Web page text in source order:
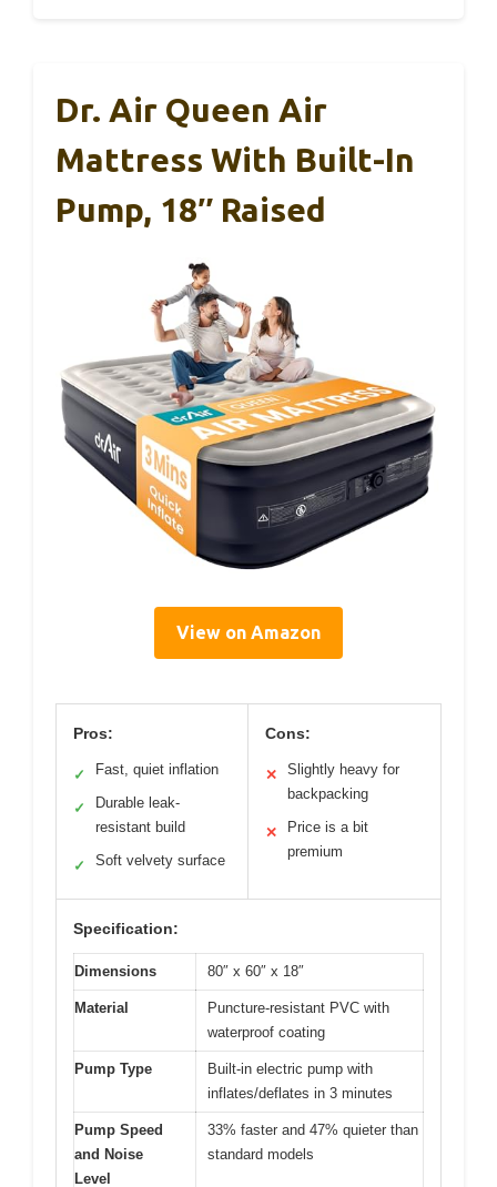
Dr. Air Queen Air
Mattress With Built-In
Pump, 18″ Raised
View on Amazon
Pros:
✓ Fast, quiet inflation
✓
Durable leak-
resistant build
✓ Soft velvety surface
Cons:
✕
Slightly heavy for
backpacking
✕
Price is a bit
premium
Specification:
Dimensions 80″ x 60″ x 18″
Material
Puncture-resistant PVC with
waterproof coating
Pump Type
Built-in electric pump with
inflates/deflates in 3 minutes
Pump Speed
and Noise
Level
33% faster and 47% quieter than
standard models